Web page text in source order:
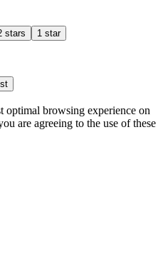
stars 1 star
optimal browsing experience on
are agreeing to the use of these